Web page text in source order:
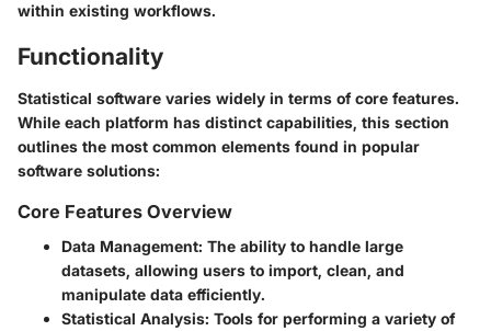
within existing workflows.
Functionality
Statistical software varies widely in terms of core features.
While each platform has distinct capabilities, this section
outlines the most common elements found in popular
software solutions:
Core Features Overview
Data Management: The ability to handle large
datasets, allowing users to import, clean, and
manipulate data efficiently.
Statistical Analysis: Tools for performing a variety of